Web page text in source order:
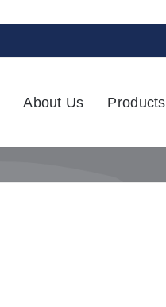
About Us Products